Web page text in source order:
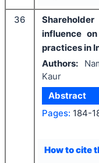
36
influence
practices in
Authors:
Kaur
Abstract
Pages: 184-
How to cite